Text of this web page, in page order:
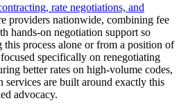
rate negotiations, and
providers nationwide, combining fee
hands-on negotiation support so
this process alone or from a position of
specifically on renegotiating
better rates on high-volume codes,
services are built around exactly this
advocacy.